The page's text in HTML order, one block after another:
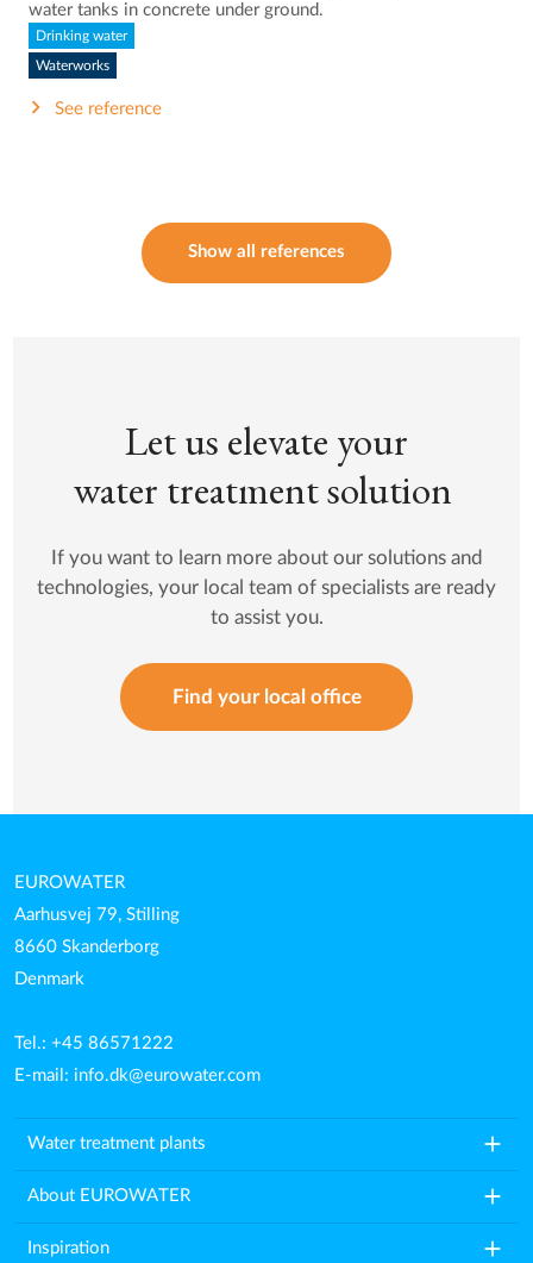
water tanks in concrete under ground.
Drinking water
Waterworks
See reference
Show all references
Let us elevate your
water treatment solution
If you want to learn more about our solutions and
technologies, your local team of specialists are ready
to assist you.
Find your local office
EUROWATER
Aarhusvej 79, Stilling
8660 Skanderborg
Denmark
Tel.: +45 86571222
E-mail: info.dk@eurowater.com
Water treatment plants add
About EUROWATER add
Inspiration add